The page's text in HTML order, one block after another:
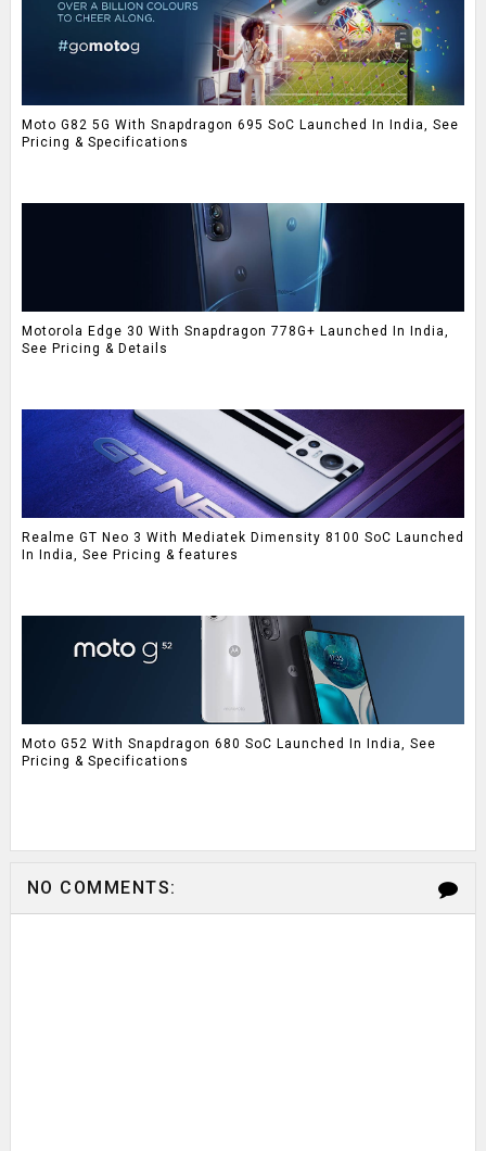
Moto G82 5G With Snapdragon 695 SoC Launched In India, See
Pricing & Specifications
Motorola Edge 30 With Snapdragon 778G+ Launched In India,
See Pricing & Details
Realme GT Neo 3 With Mediatek Dimensity 8100 SoC Launched
In India, See Pricing & features
Moto G52 With Snapdragon 680 SoC Launched In India, See
Pricing & Specifications
NO COMMENTS: